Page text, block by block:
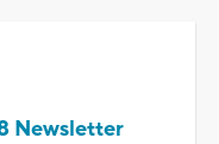
Newsletter